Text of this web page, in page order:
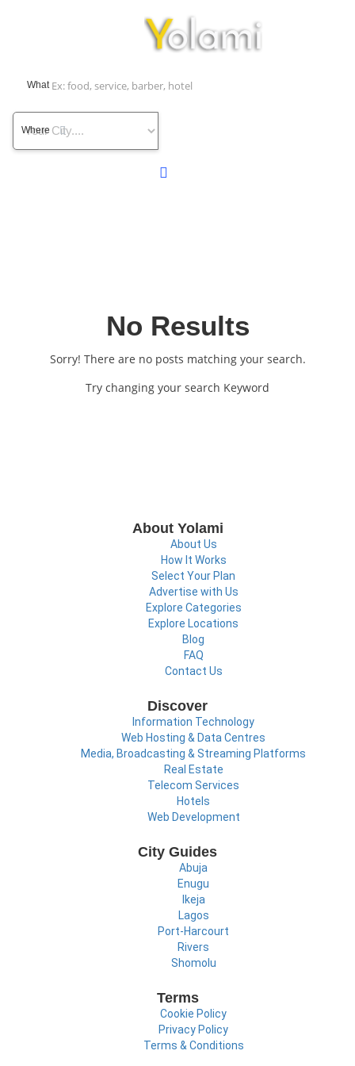
What
Where
No Results
Sorry! There are no posts matching your search.
Try changing your search Keyword
About Yolami
About Us
How It Works
Select Your Plan
Advertise with Us
Explore Categories
Explore Locations
Blog
FAQ
Contact Us
Discover
Information Technology
Web Hosting & Data Centres
Media, Broadcasting & Streaming Platforms
Real Estate
Telecom Services
Hotels
Web Development
City Guides
Abuja
Enugu
Ikeja
Lagos
Port-Harcourt
Rivers
Shomolu
Terms
Cookie Policy
Privacy Policy
Terms & Conditions